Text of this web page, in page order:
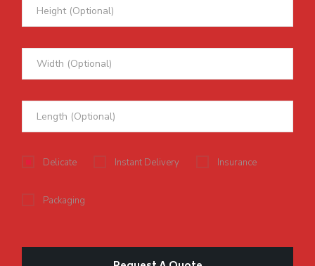
Delicate Instant Delivery Insurance
Packaging